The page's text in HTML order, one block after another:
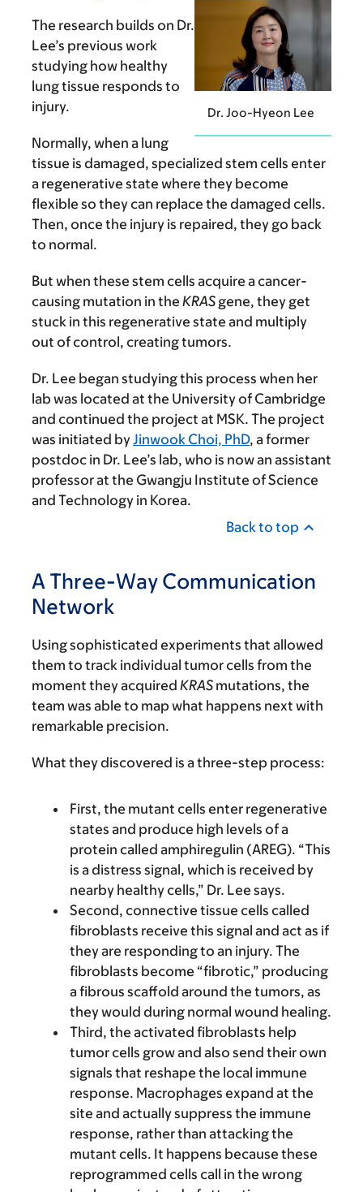
Dr. Joo-Hyeon Lee
The research builds on Dr.
Lee’s previous work
studying how healthy
lung tissue responds to
injury.
Normally, when a lung
tissue is damaged, specialized stem cells enter
a regenerative state where they become
flexible so they can replace the damaged cells.
Then, once the injury is repaired, they go back
to normal.
But when these stem cells acquire a cancer-
causing mutation in the KRAS gene, they get
stuck in this regenerative state and multiply
out of control, creating tumors.
Dr. Lee began studying this process when her
lab was located at the University of Cambridge
and continued the project at MSK. The project
was initiated byJinwook Choi, PhD, a former
postdoc in Dr. Lee’s lab, who is now an assistant
professor at the Gwangju Institute of Science
and Technology in Korea.
Back to top
A Three-Way Communication
Network
Using sophisticated experiments that allowed
them to track individual tumor cells from the
moment they acquired KRAS mutations, the
team was able to map what happens next with
remarkable precision.
What they discovered is a three-step process:
First, the mutant cells enter regenerative
states and produce high levels of a
protein called amphiregulin (AREG). “This
is a distress signal, which is received by
nearby healthy cells,” Dr. Lee says.
Second, connective tissue cells called
fibroblasts receive this signal and act as if
they are responding to an injury. The
fibroblasts become “fibrotic,” producing
a fibrous scaffold around the tumors, as
they would during normal wound healing.
Third, the activated fibroblasts help
tumor cells grow and also send their own
signals that reshape the local immune
response. Macrophages expand at the
site and actually suppress the immune
response, rather than attacking the
mutant cells. It happens because these
reprogrammed cells call in the wrong